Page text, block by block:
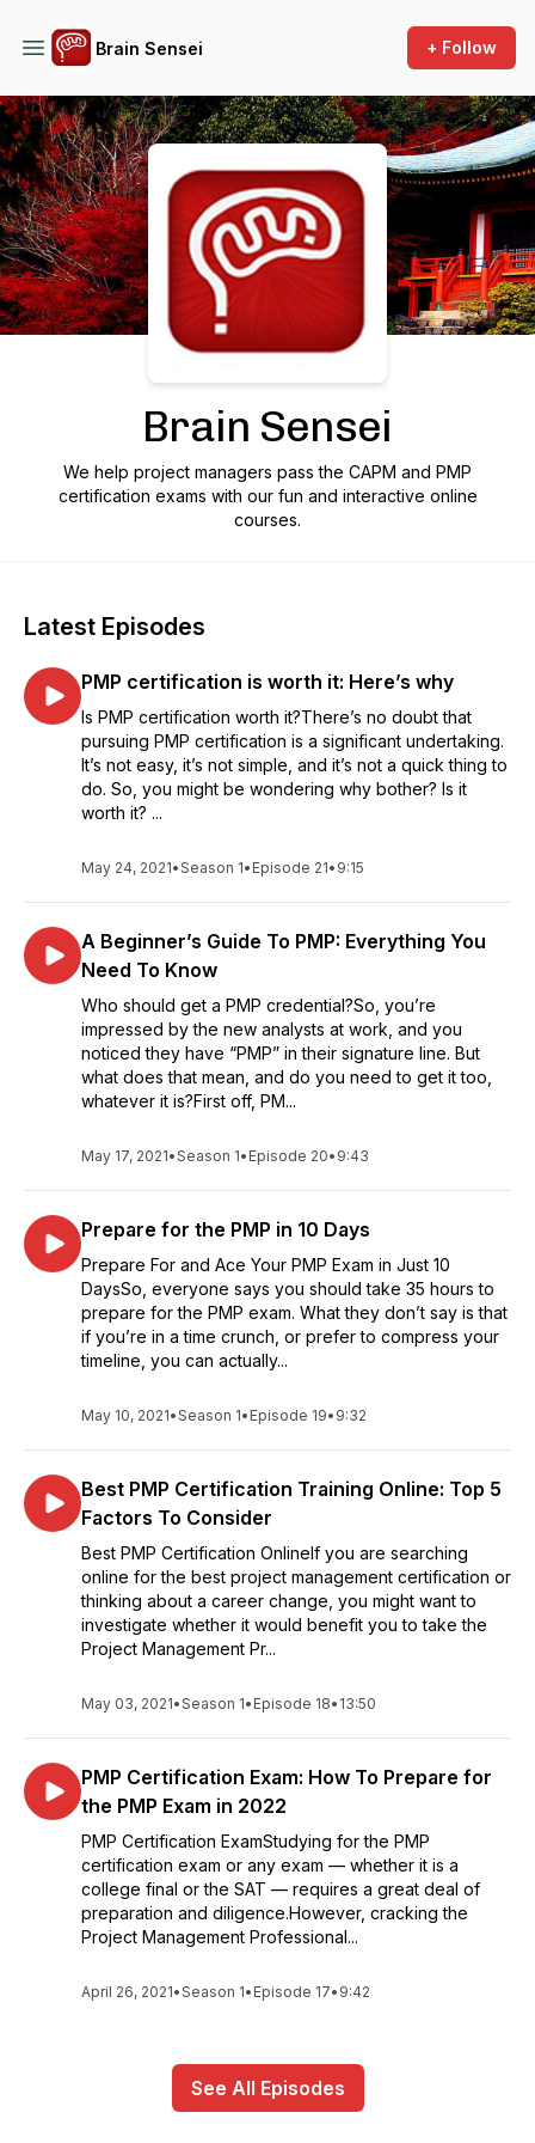
Brain Sensei + Follow
Podcast Background Image
Brain Sensei
We help project managers pass the CAPM and PMP
certification exams with our fun and interactive online
courses.
Latest Episodes
PMP certification is worth it: Here’s why
Is PMP certification worth it?There’s no doubt that
pursuing PMP certification is a significant undertaking.
It’s not easy, it’s not simple, and it’s not a quick thing to
do. So, you might be wondering why bother? Is it
worth it? ...
May 24, 2021•Season 1• Episode 21• 9:15
A Beginner’s Guide To PMP: Everything You
Need To Know
Who should get a PMP credential?So, you’re
impressed by the new analysts at work, and you
noticed they have “PMP” in their signature line. But
what does that mean, and do you need to get it too,
whatever it is?First off, PM...
May 17, 2021•Season 1• Episode 20• 9:43
Prepare for the PMP in 10 Days
Prepare For and Ace Your PMP Exam in Just 10
DaysSo, everyone says you should take 35 hours to
prepare for the PMP exam. What they don’t say is that
if you’re in a time crunch, or prefer to compress your
timeline, you can actually...
May 10, 2021•Season 1• Episode 19• 9:32
Best PMP Certification Training Online: Top 5
Factors To Consider
Best PMP Certification OnlineIf you are searching
online for the best project management certification or
thinking about a career change, you might want to
investigate whether it would benefit you to take the
Project Management Pr...
May 03, 2021•Season 1• Episode 18• 13:50
PMP Certification Exam: How To Prepare for
the PMP Exam in 2022
PMP Certification ExamStudying for the PMP
certification exam or any exam — whether it is a
college final or the SAT — requires a great deal of
preparation and diligence.However, cracking the
Project Management Professional...
April 26, 2021•Season 1• Episode 17• 9:42
See All Episodes